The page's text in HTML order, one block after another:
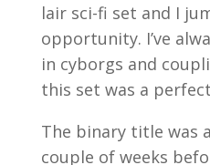
lair sci-fi set and I
opportunity. I’ve
in cyborgs and
this set was a
The binary title was
couple of weeks